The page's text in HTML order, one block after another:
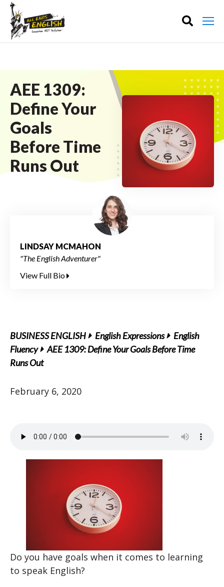
AEE 1309:
Define Your
Goals
Before Time
Runs Out
LINDSAY MCMAHON
"The English Adventurer"
View Full Bio
BUSINESS ENGLISH English Expressions
English
Fluency
AEE 1309: Define Your Goals Before Time
Runs Out
February 6, 2020
Do you have goals when it comes to learning
to speak English?